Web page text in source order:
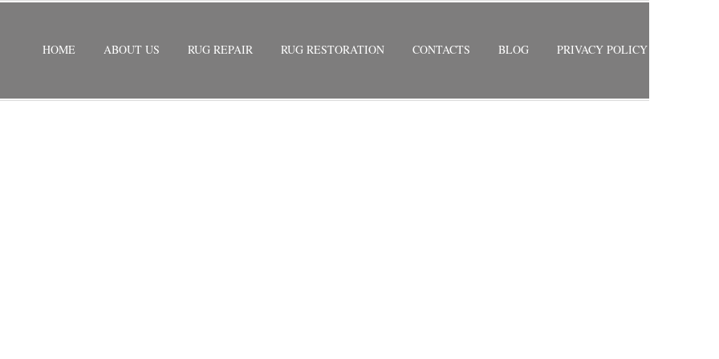
HOME ABOUT US RUG REPAIR RUG RESTORATION CONTACTS BLOG PRIVACY POLICY